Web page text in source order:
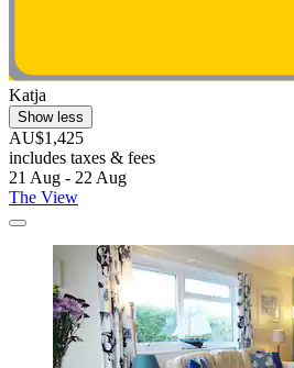
Katja
Show less
AU$1,425
includes taxes & fees
21 Aug - 22 Aug
The View